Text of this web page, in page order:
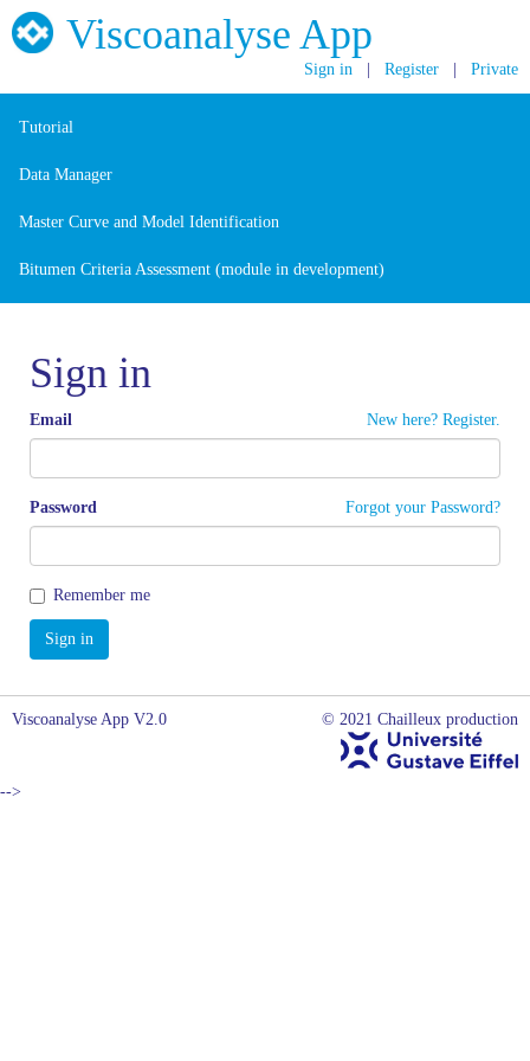
Viscoanalyse App
Sign in Register Private
Tutorial
Data Manager
Master Curve and Model Identification
Bitumen Criteria Assessment (module in development)
Sign in
Email New here? Register.
Password Forgot your Password?
Remember me
Viscoanalyse App V2.0 © 2021 Chailleux production
-->